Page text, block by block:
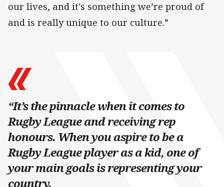
our lives, and it's something we’re proud of
and is really unique to our culture.”
“It’s the pinnacle when it comes to
Rugby League and receiving rep
honours. When you aspire to be a
Rugby League player as a kid, one of
your main goals is representing your
country.